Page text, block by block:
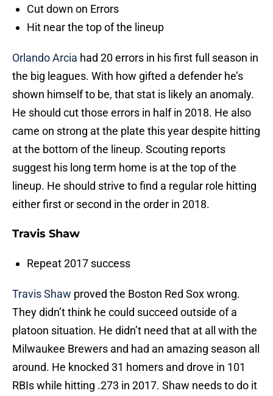
Cut down on Errors
Hit near the top of the lineup
Orlando Arcia had 20 errors in his first full season in
the big leagues. With how gifted a defender he’s
shown himself to be, that stat is likely an anomaly.
He should cut those errors in half in 2018. He also
came on strong at the plate this year despite hitting
at the bottom of the lineup. Scouting reports
suggest his long term home is at the top of the
lineup. He should strive to find a regular role hitting
either first or second in the order in 2018.
Travis Shaw
Repeat 2017 success
Travis Shaw proved the Boston Red Sox wrong.
They didn’t think he could succeed outside of a
platoon situation. He didn’t need that at all with the
Milwaukee Brewers and had an amazing season all
around. He knocked 31 homers and drove in 101
RBIs while hitting .273 in 2017. Shaw needs to do it